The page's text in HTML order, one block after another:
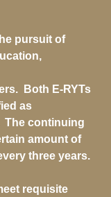
pursuit of
Both E-RYTs
as
The continuing
amount of
three years.
requisite